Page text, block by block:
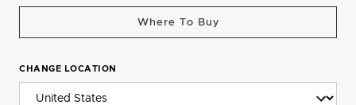
Where To Buy
CHANGE LOCATION